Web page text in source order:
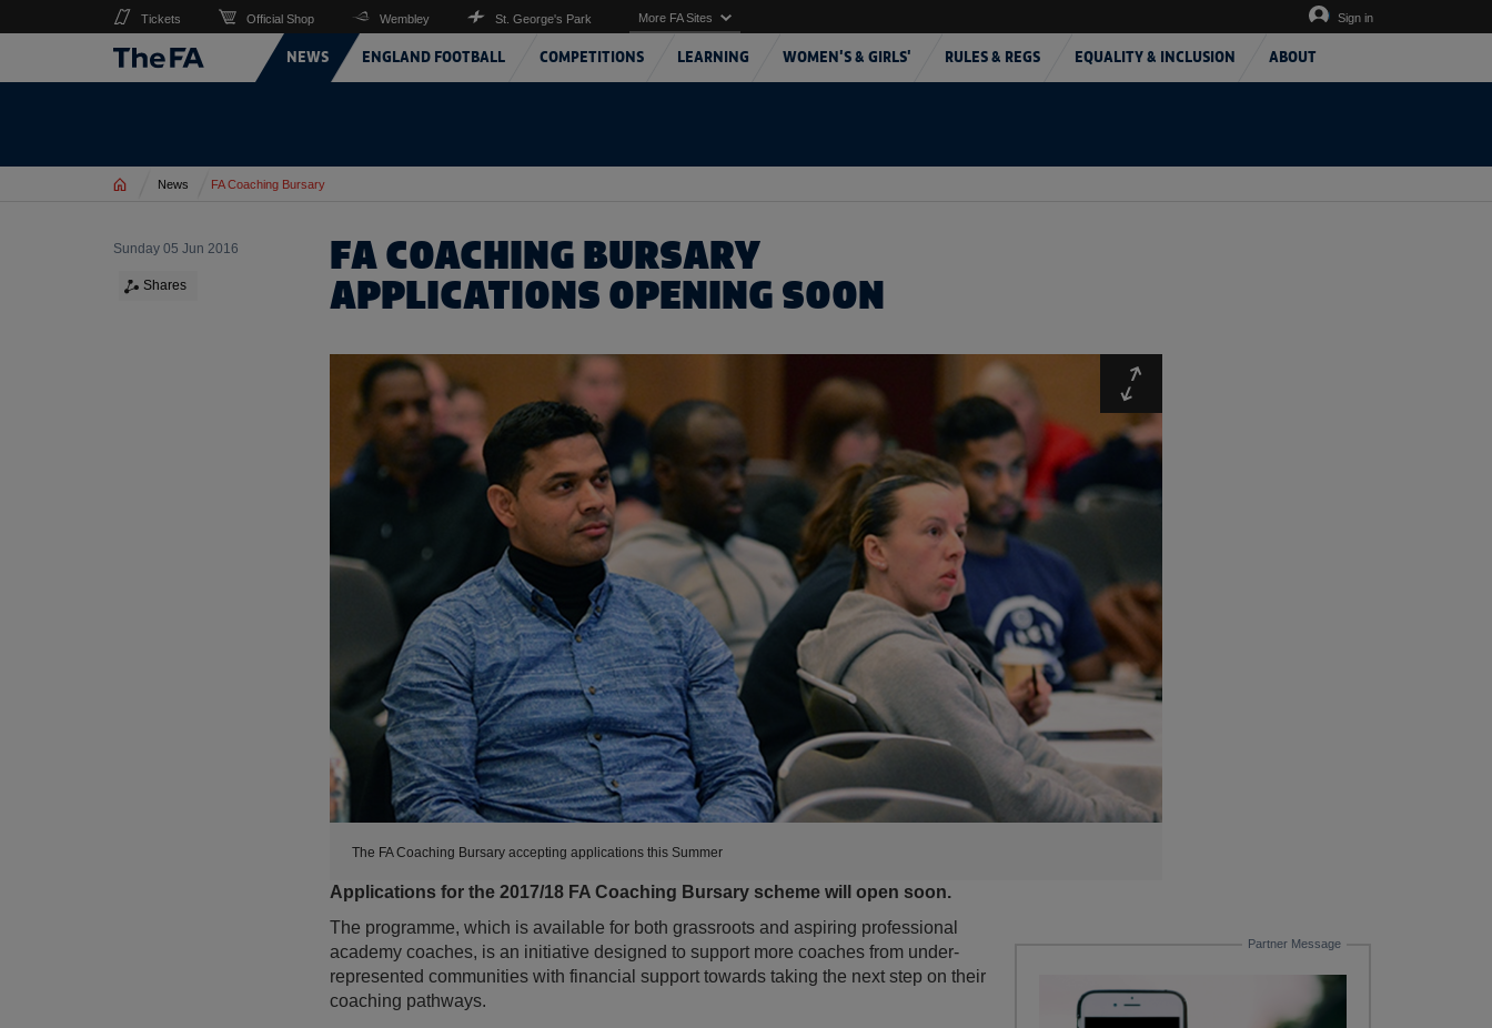
NEWS ENGLAND FOOTBALL COMPETITIONS LEARNING WOMEN'S & GIRLS' RULES & REGS EQUALITY & INCLUSION ABOUT
Tickets Official Shop Wembley St. George's Park More FA Sites Sign in
Home News FA Coaching Bursary
FA COACHING BURSARY
APPLICATIONS OPENING SOON
Sunday 05 Jun 2016
Shares
Expand
The FA Coaching Bursary accepting applications this Summer
Partner Message
Applications for the 2017/18 FA Coaching Bursary scheme will open soon.
The programme, which is available for both grassroots and aspiring professional
academy coaches, is an initiative designed to support more coaches from under-
represented communities with financial support towards taking the next step on their
coaching pathways.